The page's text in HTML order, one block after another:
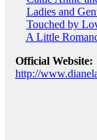
Ladies and
Touched by
A Little
Official Website:
http://